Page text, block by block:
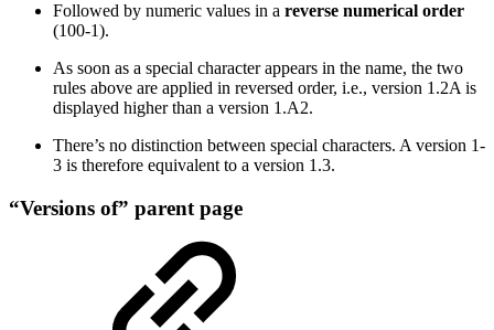
Followed by numeric values in a reverse numerical order
(100-1).
As soon as a special character appears in the name, the two
rules above are applied in reversed order, i.e., version 1.2A is
displayed higher than a version 1.A2.
There’s no distinction between special characters. A version 1-
3 is therefore equivalent to a version 1.3.
“Versions of” parent page